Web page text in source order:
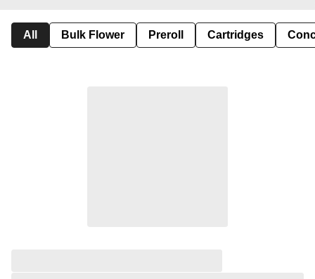
All Bulk Flower Preroll Cartridges